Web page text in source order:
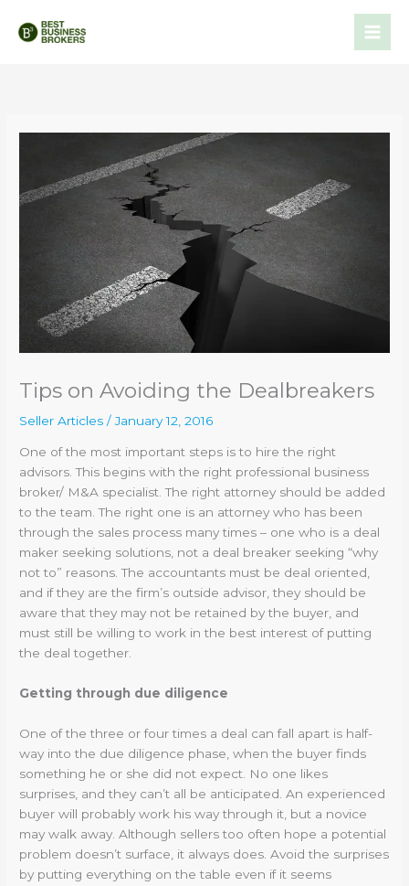
Tips on Avoiding the Dealbreakers
Seller Articles /January 12, 2016
One of the most important steps is to hire the right
advisors. This begins with the right professional business
broker/ M&A specialist. The right attorney should be added
to the team. The right one is an attorney who has been
through the sales process many times – one who is a deal
maker seeking solutions, not a deal breaker seeking “why
not to” reasons. The accountants must be deal oriented,
and if they are the firm’s outside advisor, they should be
aware that they may not be retained by the buyer, and
must still be willing to work in the best interest of putting
the deal together.
Getting through due diligence
One of the three or four times a deal can fall apart is half-
way into the due diligence phase, when the buyer finds
something he or she did not expect. No one likes
surprises, and they can’t all be anticipated. An experienced
buyer will probably work his way through it, but a novice
may walk away. Although sellers too often hope a potential
problem doesn’t surface, it always does. Avoid the surprises
by putting everything on the table even if it seems